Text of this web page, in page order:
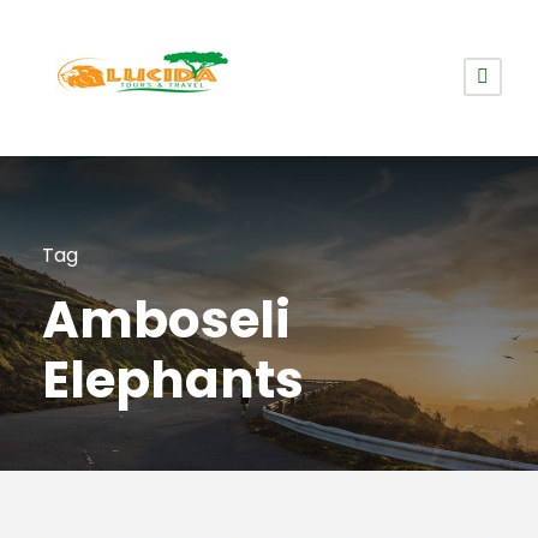
Tag
Amboseli
Elephants